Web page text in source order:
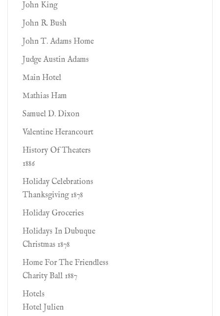
John King
John R. Bush
John T. Adams Home
Judge Austin Adams
Main Hotel
Mathias Ham
Samuel D. Dixon
Valentine Herancourt
History Of Theaters
1886
Holiday Celebrations
Thanksgiving 1878
Holiday Groceries
Holidays In Dubuque
Christmas 1878
Home For The Friendless
Charity Ball 1887
Hotels
Hotel Julien